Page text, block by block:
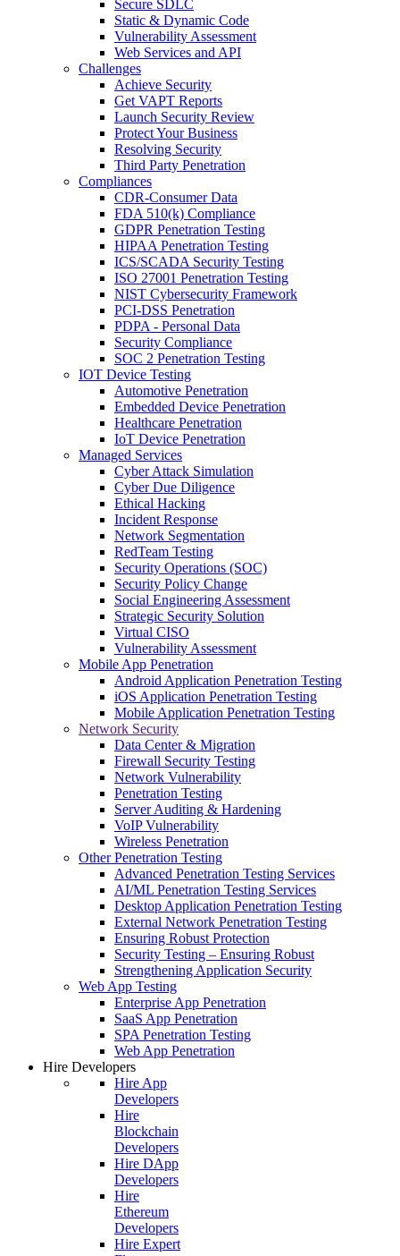
Secure SDLC
Static & Dynamic Code
Vulnerability Assessment
Web Services and API
Challenges
Achieve Security
Get VAPT Reports
Launch Security Review
Protect Your Business
Resolving Security
Third Party Penetration
Compliances
CDR-Consumer Data
FDA 510(k) Compliance
GDPR Penetration Testing
HIPAA Penetration Testing
ICS/SCADA Security Testing
ISO 27001 Penetration Testing
NIST Cybersecurity Framework
PCI-DSS Penetration
PDPA - Personal Data
Security Compliance
SOC 2 Penetration Testing
IOT Device Testing
Automotive Penetration
Embedded Device Penetration
Healthcare Penetration
IoT Device Penetration
Managed Services
Cyber Attack Simulation
Cyber Due Diligence
Ethical Hacking
Incident Response
Network Segmentation
RedTeam Testing
Security Operations (SOC)
Security Policy Change
Social Engineering Assessment
Strategic Security Solution
Virtual CISO
Vulnerability Assessment
Mobile App Penetration
Android Application Penetration Testing
iOS Application Penetration Testing
Mobile Application Penetration Testing
Network Security
Data Center & Migration
Firewall Security Testing
Network Vulnerability
Penetration Testing
Server Auditing & Hardening
VoIP Vulnerability
Wireless Penetration
Other Penetration Testing
Advanced Penetration Testing Services
AI/ML Penetration Testing Services
Desktop Application Penetration Testing
External Network Penetration Testing
Ensuring Robust Protection
Security Testing – Ensuring Robust
Strengthening Application Security
Web App Testing
Enterprise App Penetration
SaaS App Penetration
SPA Penetration Testing
Web App Penetration
Hire Developers
Hire App
Developers
Hire
Blockchain
Developers
Hire DApp
Developers
Hire
Ethereum
Developers
Hire Expert